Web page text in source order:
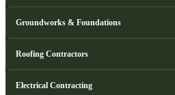
Groundworks & Foundations
Roofing Contractors
Electrical Contracting